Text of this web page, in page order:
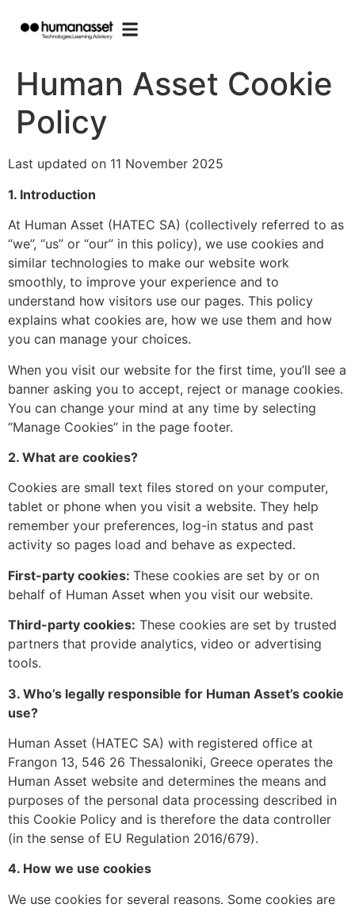
Human Asset Cookie
Policy
Last updated on 11 November 2025
1. Introduction
At Human Asset (HATEC SA) (collectively referred to as
“we”, “us” or “our” in this policy), we use cookies and
similar technologies to make our website work
smoothly, to improve your experience and to
understand how visitors use our pages. This policy
explains what cookies are, how we use them and how
you can manage your choices.
When you visit our website for the first time, you’ll see a
banner asking you to accept, reject or manage cookies.
You can change your mind at any time by selecting
“Manage Cookies” in the page footer.
2. What are cookies?
Cookies are small text files stored on your computer,
tablet or phone when you visit a website. They help
remember your preferences, log-in status and past
activity so pages load and behave as expected.
First-party cookies: These cookies are set by or on
behalf of Human Asset when you visit our website.
Third-party cookies: These cookies are set by trusted
partners that provide analytics, video or advertising
tools.
3. Who’s legally responsible for Human Asset’s cookie
use?
Human Asset (HATEC SA) with registered office at
Frangon 13, 546 26 Thessaloniki, Greece operates the
Human Asset website and determines the means and
purposes of the personal data processing described in
this Cookie Policy and is therefore the data controller
(in the sense of EU Regulation 2016/679).
4. How we use cookies
We use cookies for several reasons. Some cookies are